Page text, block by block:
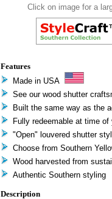
Click on image for a
Features
Made in USA
See our wood shutter
Built the same way as the
Fully redeemable at time
"Open" louvered shutter
Choose from Southern
Wood harvested from
Authentic Southern styling
Description